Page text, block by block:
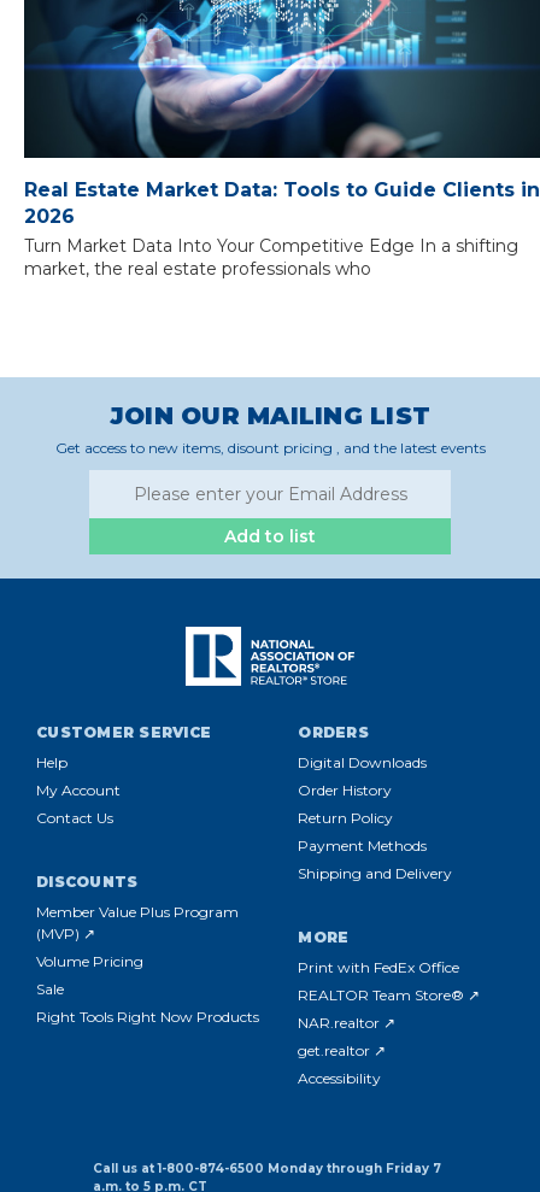
Real Estate Market Data: Tools to Guide Clients in
2026
Turn Market Data Into Your Competitive Edge In a shifting
market, the real estate professionals who
JOIN OUR MAILING LIST
Get access to new items, disount pricing , and the latest events
Add to list
CUSTOMER SERVICE
Help
My Account
Contact Us
ORDERS
Digital Downloads
Order History
Return Policy
Payment Methods
Shipping and Delivery
DISCOUNTS
Member Value Plus Program
(MVP) ↗
Volume Pricing
Sale
Right Tools Right Now Products
MORE
Print with FedEx Office
REALTOR Team Store® ↗
NAR.realtor ↗
get.realtor ↗
Accessibility
Call us at 1-800-874-6500 Monday through Friday 7
a.m. to 5 p.m. CT